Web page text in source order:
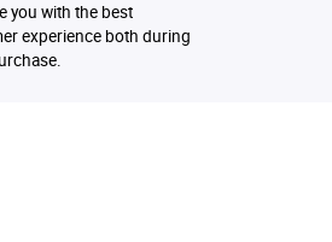
you with the best
experience both during